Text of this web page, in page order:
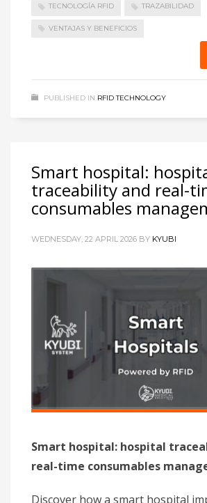
TECNOLOGÍA RFID TRAZABILIDAD
VENTAJAS Y BENEFICIOS
PUBLISHED IN RFID TECHNOLOGY
Smart hospital:
traceability and real-
consumables
WEDNESDAY, 22 APRIL 2026 BY KYUBI
Smart hospital: hospital
real-time consumables
Discover how a smart hospital